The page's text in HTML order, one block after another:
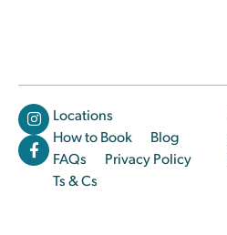
Locations
How to Book
Blog
FAQs
Privacy Policy
Ts & Cs